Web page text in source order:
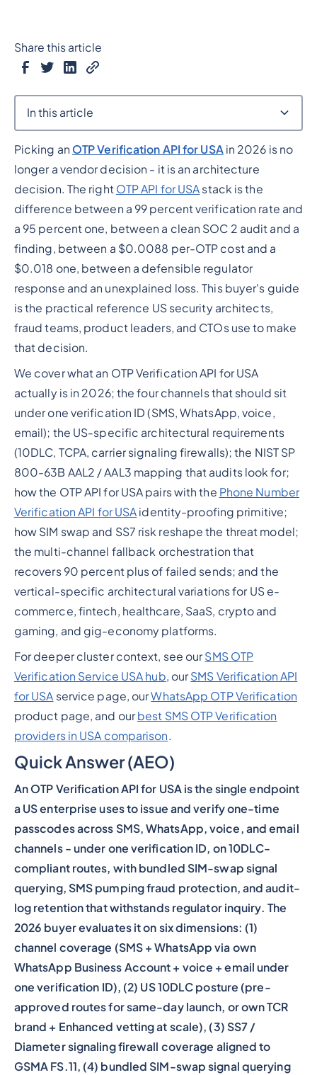
Picking an OTP Verification API for USAin 2026 is no
longer a vendor decision - it is an architecture
decision. The right OTP API for USA stack is the
difference between a 99 percent verification rate and
a 95 percent one, between a clean SOC 2 audit and a
finding, between a $0.0088 per-OTP cost and a
$0.018 one, between a defensible regulator
response and an unexplained loss. This buyer's guide
is the practical reference US security architects,
fraud teams, product leaders, and CTOs use to make
that decision.
We cover what an OTP Verification API for USA
actually is in 2026; the four channels that should sit
under one verification ID (SMS, WhatsApp, voice,
email); the US-specific architectural requirements
(10DLC, TCPA, carrier signaling firewalls); the NIST SP
800-63B AAL2 / AAL3 mapping that audits look for;
how the OTP API for USA pairs with the Phone Number
Verification API for USA identity-proofing primitive;
how SIM swap and SS7 risk reshape the threat model;
the multi-channel fallback orchestration that
recovers 90 percent plus of failed sends; and the
vertical-specific architectural variations for US e-
commerce, fintech, healthcare, SaaS, crypto and
gaming, and gig-economy platforms.
For deeper cluster context, see ourSMS OTP
Verification Service USA hub, ourSMS Verification API
for USA service page, ourWhatsApp OTP Verification
product page, and ourbest SMS OTP Verification
providers in USA comparison.
Quick Answer (AEO)
An OTP Verification API for USA is the single endpoint
a US enterprise uses to issue and verify one-time
passcodes across SMS, WhatsApp, voice, and email
channels - under one verification ID, on 10DLC-
compliant routes, with bundled SIM-swap signal
querying, SMS pumping fraud protection, and audit-
log retention that withstands regulator inquiry. The
2026 buyer evaluates it on six dimensions: (1)
channel coverage (SMS + WhatsApp via own
WhatsApp Business Account + voice + email under
one verification ID), (2) US 10DLC posture (pre-
approved routes for same-day launch, or own TCR
brand + Enhanced vetting at scale), (3) SS7 /
Diameter signaling firewall coverage aligned to
GSMA FS.11, (4) bundled SIM-swap signal querying
Share this article
In this article
Heading 2